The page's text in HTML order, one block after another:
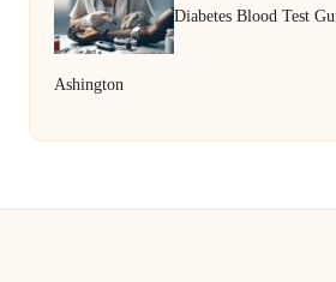
Diabetes Blood Test
Ashington